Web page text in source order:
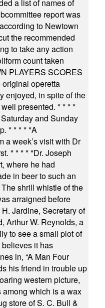
a list of names of
report was
to Newtown
the recommended
to take any action
count taken
PLAYERS SCORES
original operetta
enjoyed, in spite of the
presented. * * * *
and Sunday
* * * * *A
a week’s visit with Dr
* * * * *Dr. Joseph
where he had
in beer to such an
shrill whistle of the
arraigned before
H. Jardine, Secretary of
Arthur W. Reynolds, a
to see a small plot of
it has
in, “A Man Four
his friend in trouble up
western picture,
which is a wax
store of S. C. Bull &